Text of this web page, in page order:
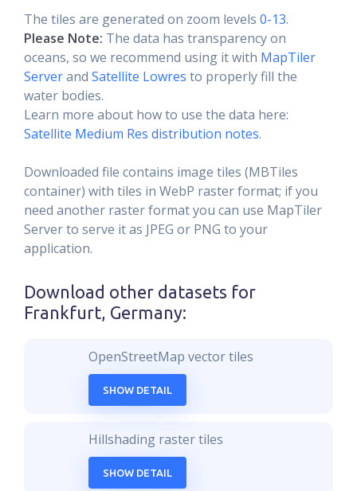
The tiles are generated on zoom levels 0-13.
Please Note: The data has transparency on
oceans, so we recommend using it with MapTiler
Serverand Satellite Lowres to properly fill the
water bodies.
Learn more about how to use the data here:
Satellite Medium Res distribution notes.
Downloaded file contains image tiles (MBTiles
container) with tiles in WebP raster format; if you
need another raster format you can use MapTiler
Server to serve it as JPEG or PNG to your
application.
Download other datasets for
Frankfurt, Germany:
OpenStreetMap vector tiles
SHOW DETAIL
Hillshading raster tiles
SHOW DETAIL